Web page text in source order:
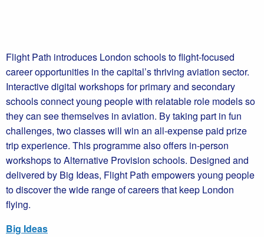
Flight Path introduces London schools to flight-focused
career opportunities in the capital’s thriving aviation sector.
Interactive digital workshops for primary and secondary
schools connect young people with relatable role models so
they can see themselves in aviation. By taking part in fun
challenges, two classes will win an all-expense paid prize
trip experience. This programme also offers in-person
workshops to Alternative Provision schools. Designed and
delivered by Big Ideas, Flight Path empowers young people
to discover the wide range of careers that keep London
flying.
Big Ideas